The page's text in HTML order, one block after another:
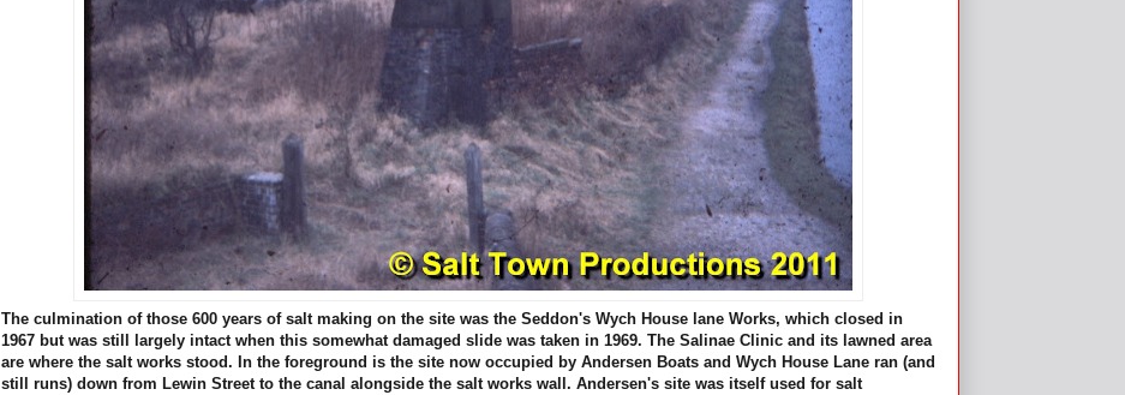
The culmination of those 600 years of salt making on the site was the Seddon's Wych House lane Works, which closed in
1967 but was still largely intact when this somewhat damaged slide was taken in 1969. The Salinae Clinic and its lawned area
are where the salt works stood. In the foreground is the site now occupied by Andersen Boats and Wych House Lane ran (and
still runs) down from Lewin Street to the canal alongside the salt works wall. Andersen's site was itself used for salt